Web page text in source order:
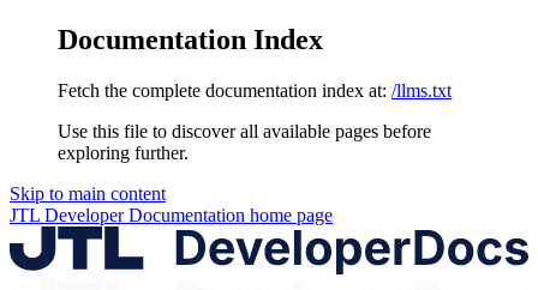
Documentation Index
Fetch the complete documentation index at: /llms.txt
Use this file to discover all available pages before
exploring further.
Skip to main content
JTL Developer Documentation home page